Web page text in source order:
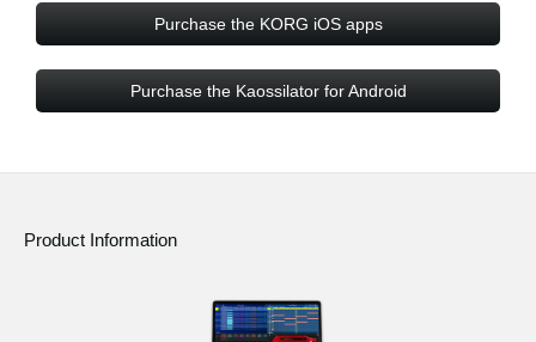
Purchase the KORG iOS apps
Purchase the Kaossilator for Android
Product Information